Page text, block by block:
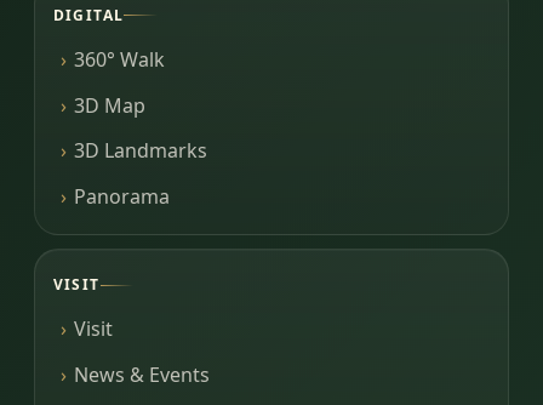
DIGITAL
360° Walk
3D Map
3D Landmarks
Panorama
VISIT
Visit
News & Events